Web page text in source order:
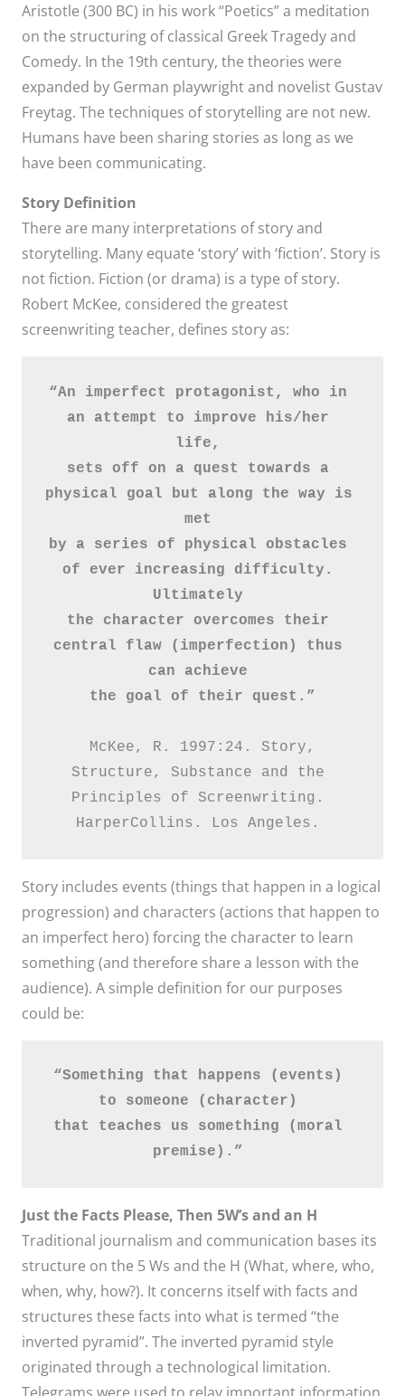
Aristotle (300 BC) in his work “Poetics” a meditation
on the structuring of classical Greek Tragedy and
Comedy. In the 19th century, the theories were
expanded by German playwright and novelist Gustav
Freytag. The techniques of storytelling are not new.
Humans have been sharing stories as long as we
have been communicating.
Story Definition
There are many interpretations of story and
storytelling. Many equate ‘story’ with ‘fiction’. Story is
not fiction. Fiction (or drama) is a type of story.
Robert McKee, considered the greatest
screenwriting teacher, defines story as:
“An imperfect protagonist, who in
an attempt to improve his/her
life,
sets off on a quest towards a
physical goal but along the way is
met
by a series of physical obstacles
of ever increasing difficulty.
Ultimately
the character overcomes their
central flaw (imperfection) thus
can achieve
the goal of their quest.”
McKee, R. 1997:24. Story,
Structure, Substance and the
Principles of Screenwriting.
HarperCollins. Los Angeles.
Story includes events (things that happen in a logical
progression) and characters (actions that happen to
an imperfect hero) forcing the character to learn
something (and therefore share a lesson with the
audience). A simple definition for our purposes
could be:
“Something that happens (events)
to someone (character)
that teaches us something (moral
premise).”
Just the Facts Please, Then 5W’s and an H
Traditional journalism and communication bases its
structure on the 5 Ws and the H (What, where, who,
when, why, how?). It concerns itself with facts and
structures these facts into what is termed “the
inverted pyramid”. The inverted pyramid style
originated through a technological limitation.